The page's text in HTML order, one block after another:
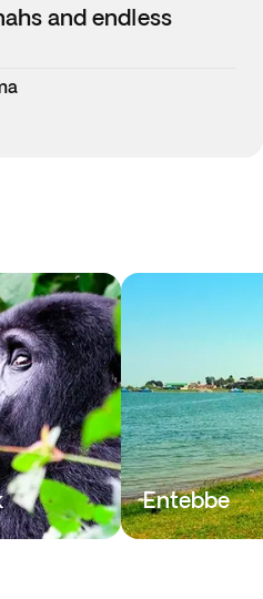
and endless
Entebbe